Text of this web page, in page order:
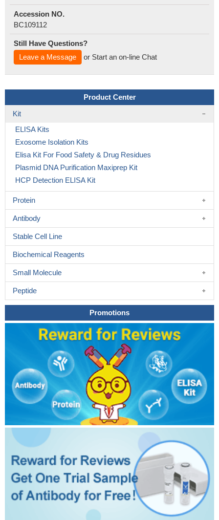
Accession NO.
BC109112
Still Have Questions?
Leave a Message
or Start an on-line Chat
Product Center
Kit
ELISA Kits
Exosome Isolation Kits
Elisa Kit For Food Safety & Drug Residues
Plasmid DNA Purification Maxiprep Kit
HCP Detection ELISA Kit
Protein
Antibody
Stable Cell Line
Biochemical Reagents
Small Molecule
Peptide
Promotions